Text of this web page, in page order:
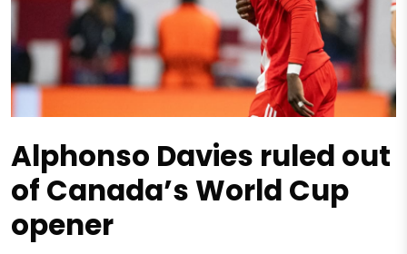
Alphonso Davies ruled out
of Canada’s World Cup
opener